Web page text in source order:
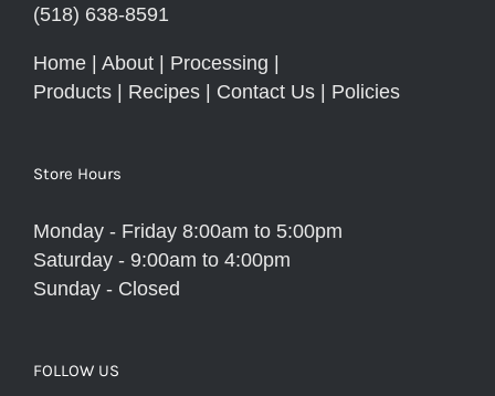
(518) 638-8591
Home About Processing
Products
Recipes Contact Us Policies
Store Hours
Monday - Friday 8:00am to 5:00pm
Saturday - 9:00am to 4:00pm
Sunday - Closed
FOLLOW US